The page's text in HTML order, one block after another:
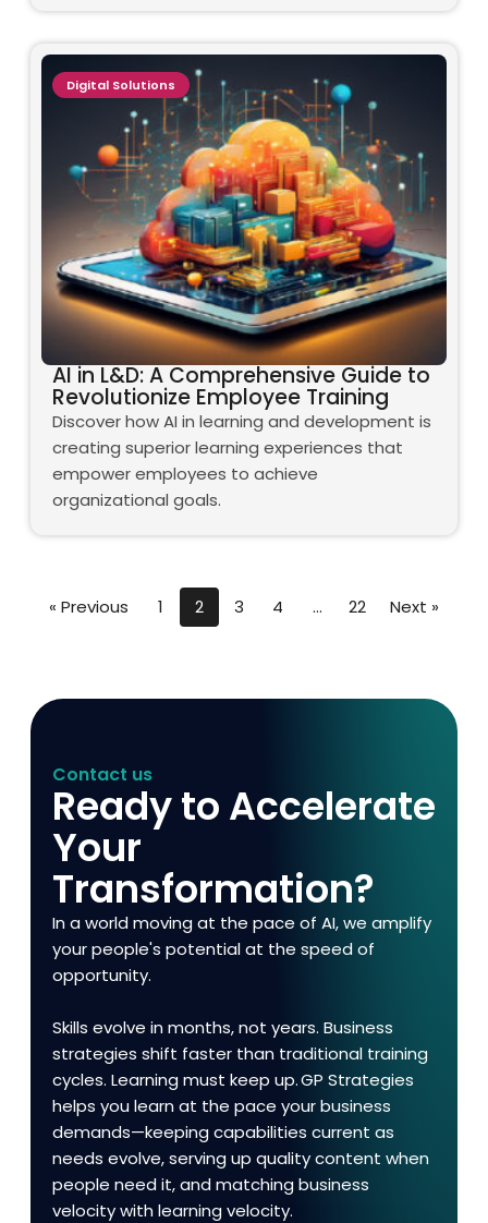
AI in L&D: A Comprehensive Guide to
Revolutionize Employee Training
Discover how AI in learning and development is
creating superior learning experiences that
empower employees to achieve
organizational goals.
Digital Solutions
« Previous 1 2 3 4 … 22 Next »
Contact us
Ready to Accelerate
Your
Transformation?
In a world moving at the pace of AI, we amplify
your people's potential at the speed of
opportunity.
Skills evolve in months, not years. Business
strategies shift faster than traditional training
cycles. Learning must keep up. GP Strategies
helps you learn at the pace your business
demands—keeping capabilities current as
needs evolve, serving up quality content when
people need it, and matching business
velocity with learning velocity.